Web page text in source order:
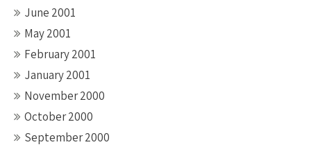
June 2001
May 2001
February 2001
January 2001
November 2000
October 2000
September 2000